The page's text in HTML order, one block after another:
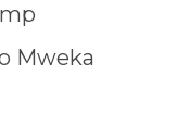
Mweka